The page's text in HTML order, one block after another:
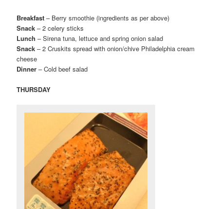
Breakfast – Berry smoothie (ingredients as per above)
Snack – 2 celery sticks
Lunch – Sirena tuna, lettuce and spring onion salad
Snack – 2 Cruskits spread with onion/chive Philadelphia cream
cheese
Dinner – Cold beef salad
THURSDAY